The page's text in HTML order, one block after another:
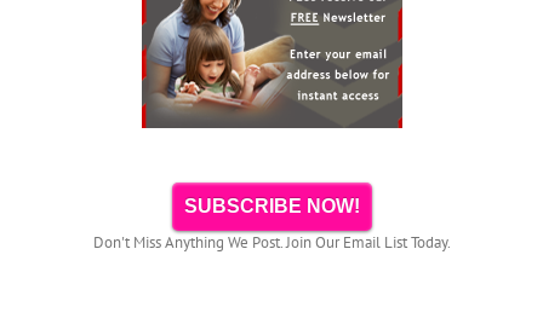
SUBSCRIBE NOW!
Don't Miss Anything We Post. Join Our Email List Today.